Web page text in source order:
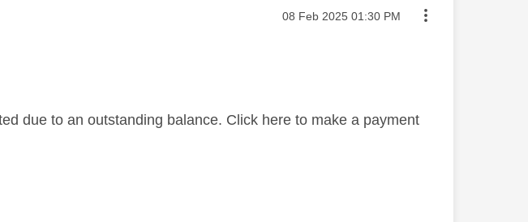
Message posted on
‎08 Feb 2025 01:30 PM
due to an outstanding balance. Click here to make a payment